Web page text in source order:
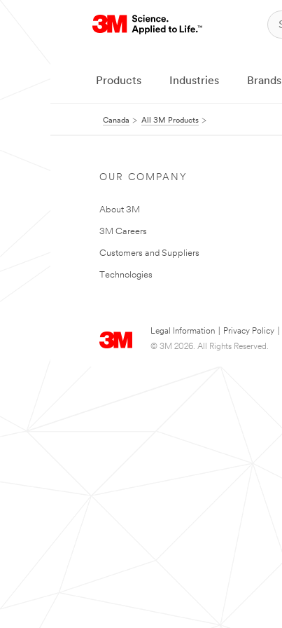
Products Industries Brands
Canada All 3M Products
OUR COMPANY
About 3M
3M Careers
Customers and Suppliers
Technologies
Legal Information Privacy Policy
© 3M 2026. All Rights Reserved.